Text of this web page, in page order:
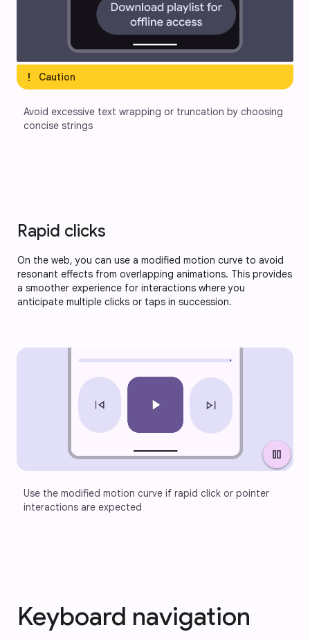
exclamation Caution
Avoid excessive text wrapping or truncation by choosing
concise strings
Rapid clicks
On the web, you can use a modified motion curve to avoid
resonant effects from overlapping animations. This provides
a smoother experience for interactions where you
anticipate multiple clicks or taps in succession.
pause
Use the modified motion curve if rapid click or pointer
interactions are expected
Keyboard navigation